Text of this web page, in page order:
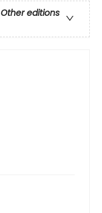
Other editions